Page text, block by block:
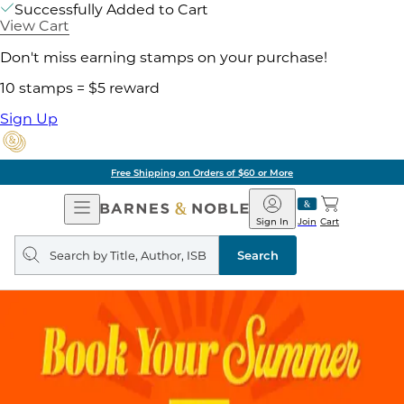
Successfully Added to Cart
View Cart
Don't miss earning stamps on your purchase!
10 stamps = $5 reward
Sign Up
Free Shipping on Orders of $60 or More
Open
Navigation
Barnes
&
Noble
Join
Sign In Cart
Search
query
Search